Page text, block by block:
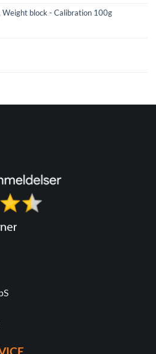
Weight block - Calibration 100g